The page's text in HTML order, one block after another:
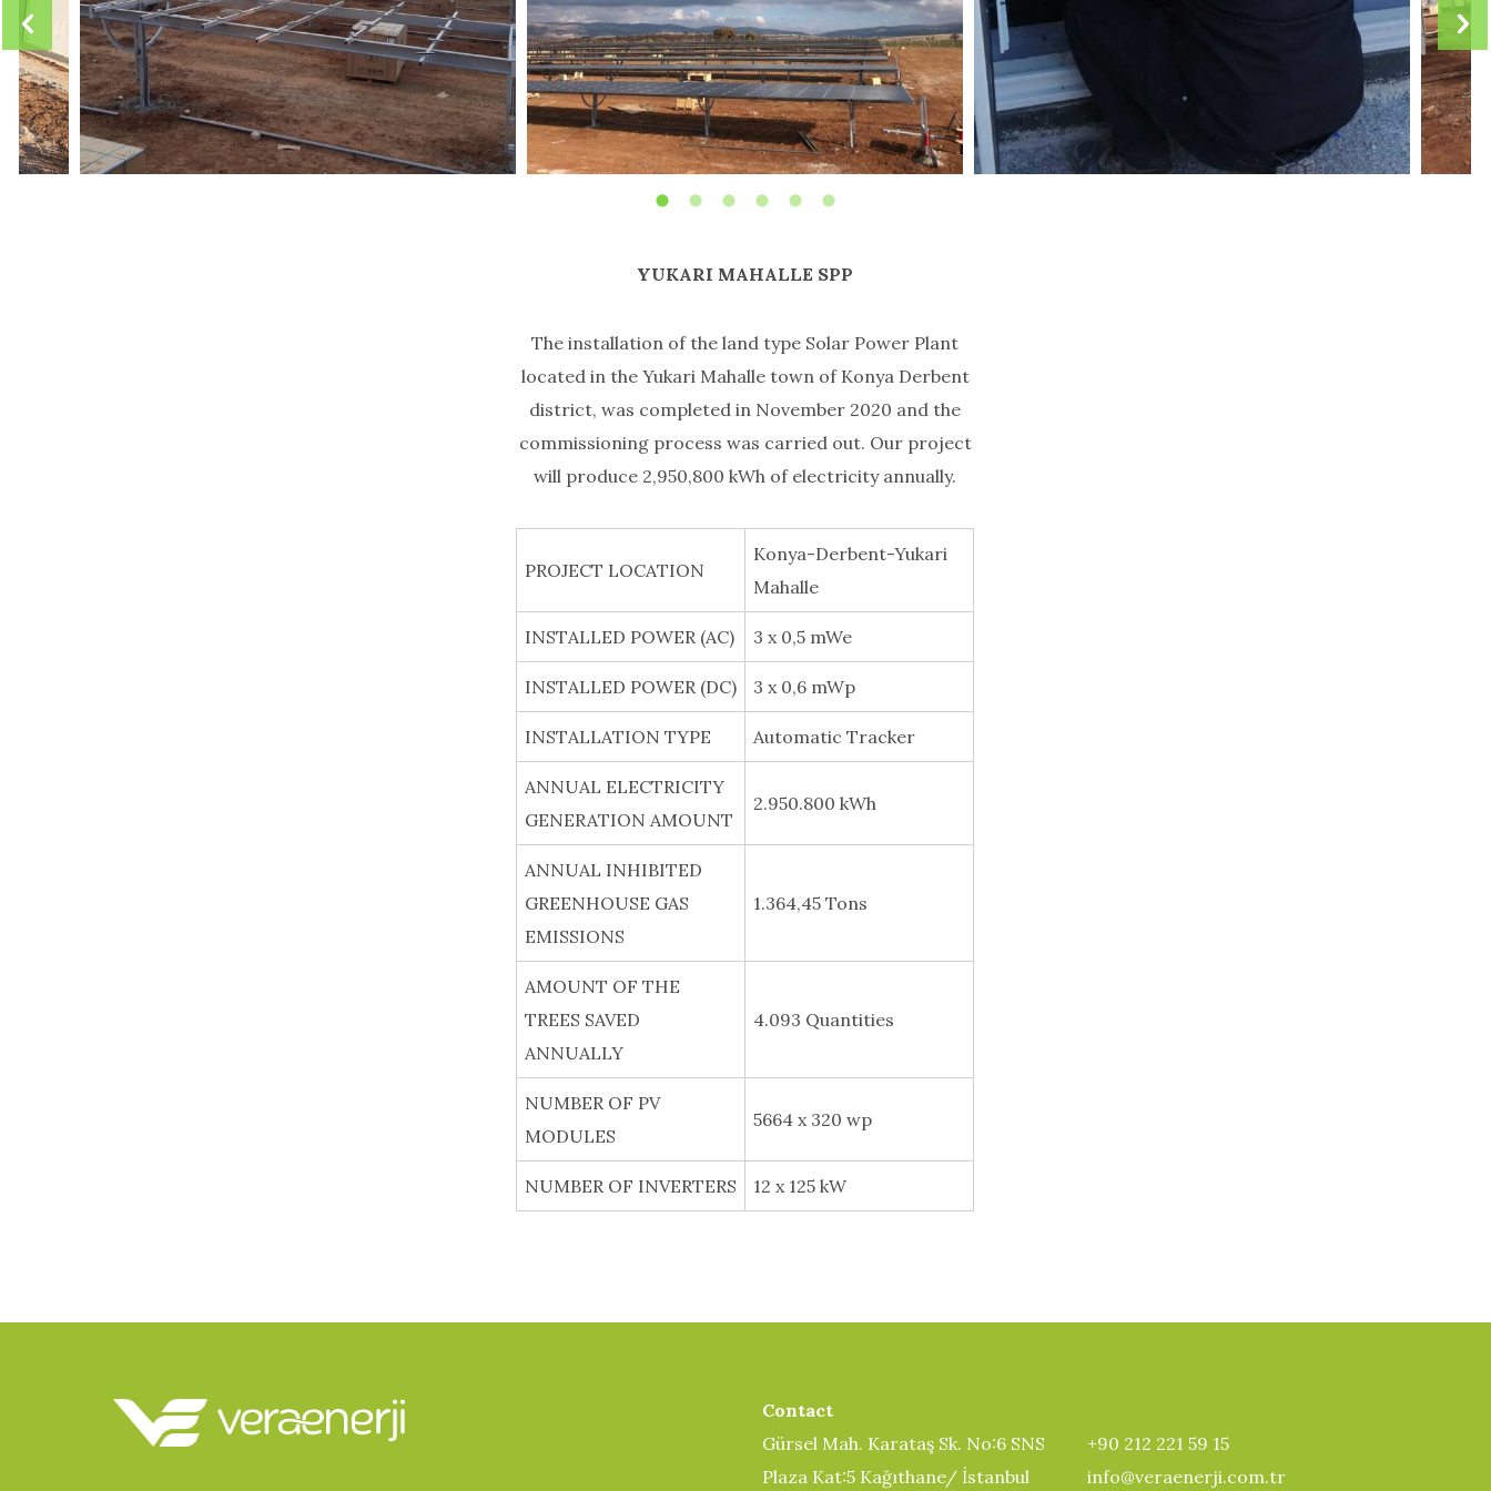
YUKARI MAHALLE SPP
The installation of the land type Solar Power Plant
located in the Yukari Mahalle town of Konya Derbent
district, was completed in November 2020 and the
commissioning process was carried out. Our project
will produce 2,950,800 kWh of electricity annually.
PROJECT LOCATION
Konya-Derbent-Yukari
Mahalle
INSTALLED POWER (AC) 3 x 0,5 mWe
INSTALLED POWER (DC) 3 x 0,6 mWp
INSTALLATION TYPE Automatic Tracker
ANNUAL ELECTRICITY
GENERATION AMOUNT
2.950.800 kWh
ANNUAL INHIBITED
GREENHOUSE GAS
EMISSIONS
1.364,45 Tons
AMOUNT OF THE
TREES SAVED
ANNUALLY
4.093 Quantities
NUMBER OF PV
MODULES
5664 x 320 wp
NUMBER OF INVERTERS 12 x 125 kW
Contact
Gürsel Mah. Karataş Sk. No:6 SNS
Plaza Kat:5 Kağıthane/ İstanbul
+90 212 221 59 15
info@veraenerji.com.tr